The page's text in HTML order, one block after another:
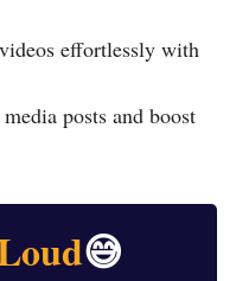
effortlessly with
posts and boost
😅